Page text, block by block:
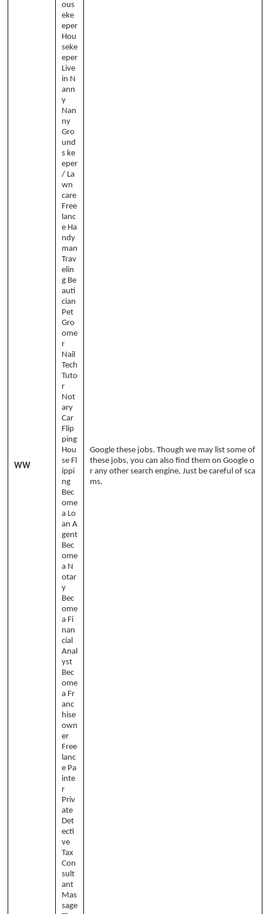
WW
ous
eke
eper
Hou
seke
eper
Live
in N
ann
y
Nan
ny
Gro
und
s ke
eper
/ La
wn
care
Free
lanc
e Ha
ndy
man
Trav
elin
g Be
auti
cian
Pet
Gro
ome
r
Nail
Tech
Tuto
r
Not
ary
Car
Flip
ping
Hou
se Fl
ippi
ng
Bec
ome
a Lo
an A
gent
Bec
ome
a N
otar
y
Bec
ome
a Fi
nan
cial
Anal
yst
Bec
ome
a Fr
anc
hise
own
er
Free
lanc
e Pa
inte
r
Priv
ate
Det
ecti
ve
Tax
Con
sult
ant
Mas
sage
Google these jobs. Though we may list some of
these jobs, you can also find them on Google o
r any other search engine. Just be careful of sca
ms.